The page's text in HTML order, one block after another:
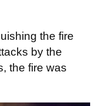
the fire
by the
the fire was